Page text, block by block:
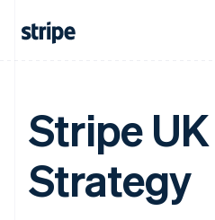
Stripe
Strategy
English
Hong Kong SAR, China
India
English
Ireland
English
Italy